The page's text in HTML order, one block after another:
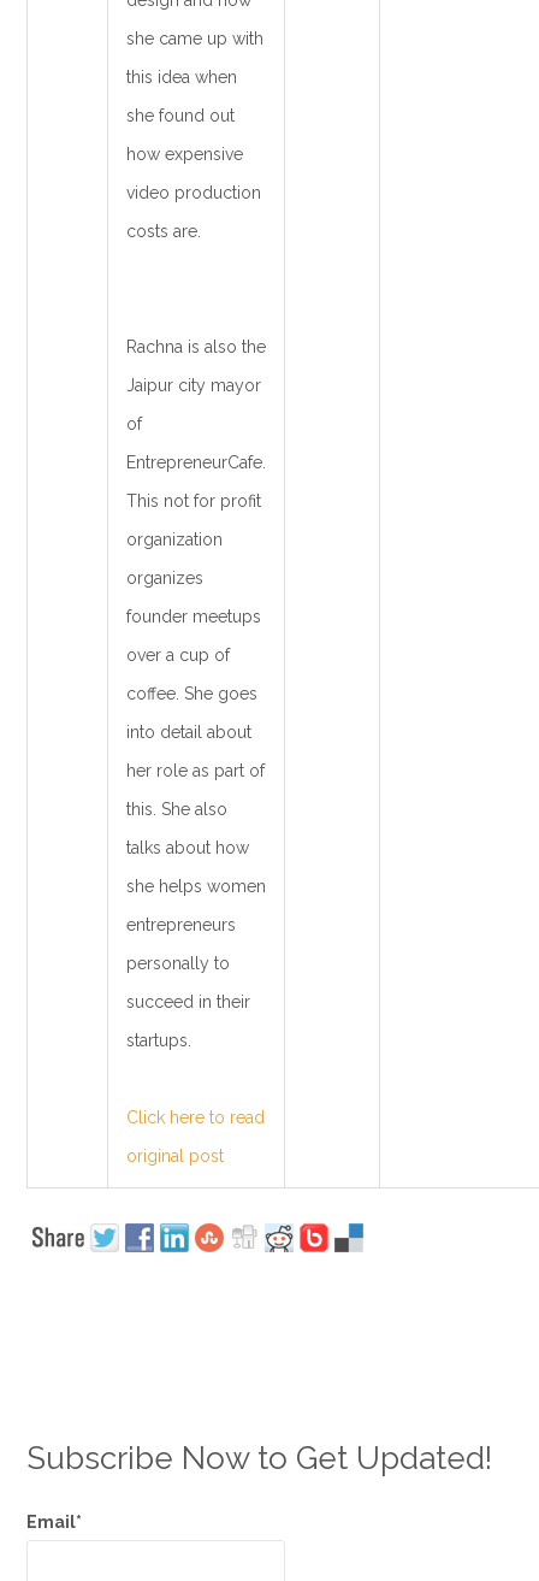
she came up with
this idea when
she found out
how expensive
video production
costs are.
Rachna is also the
Jaipur city mayor
of
EntrepreneurCafe.
This not for profit
organization
organizes
founder meetups
over a cup of
coffee. She goes
into detail about
her role as part of
this. She also
talks about how
she helps women
entrepreneurs
personally to
succeed in their
startups.
Click here to read
original post
Subscribe Now to Get Updated!
Email*